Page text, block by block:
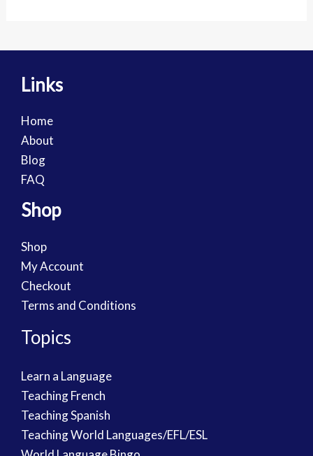
Links
Home
About
Blog
FAQ
Shop
Shop
My Account
Checkout
Terms and Conditions
Topics
Learn a Language
Teaching French
Teaching Spanish
Teaching World Languages/EFL/ESL